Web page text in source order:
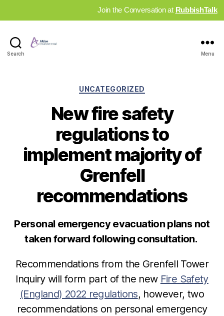
Join the Conversation at RubbishTalk
Search Menu
Categories
UNCATEGORIZED
New fire safety
regulations to
implement majority of
Grenfell
recommendations
Personal emergency evacuation plans not
taken forward following consultation.
Recommendations from the Grenfell Tower
Inquiry will form part of the new Fire Safety
(England) 2022 regulations, however, two
recommendations on personal emergency